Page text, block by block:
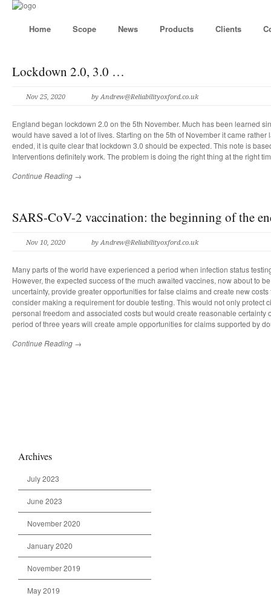
Home Scope News Products Clients
Lockdown 2.0, 3.0 …
Nov 25, 2020 byAndrew@Reliabilityoxford.co.uk
England began lockdown 2.0 on the 5th November. Much has been learned
would have saved a lot of lives. Starting on the 5th of November it came
ended, it is quite clear that lockdown 3.0 should be expected. This note is
Interventions definitely work. The problem is doing the right thing at the right
Continue Reading →
SARS-CoV-2 vaccination: the beginning of the
Nov 10, 2020 byAndrew@Reliabilityoxford.co.uk
Many parts of the world have experienced a period when infection status
However, the expected success of the much awaited vaccines, now about to
uncertainty, provide greater opportunities for false claims and create new
consider making a requirement for double testing. This would not only protect
personal freedom and associated costs but would create reasonable certainty
period of three years will create ample opportunities for claims supported by
Continue Reading →
Archives
July 2023
June 2023
November 2020
January 2020
November 2019
May 2019